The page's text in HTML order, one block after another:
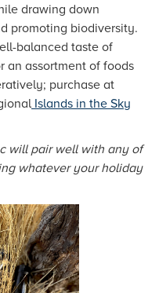
drawing down
promoting biodiversity.
balanced taste of
an assortment of foods
purchase at
Islands in the Sky
will pair well with any of
whatever your holiday